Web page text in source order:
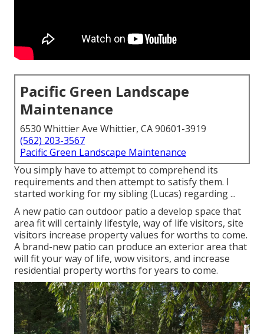
Pacific Green Landscape
Maintenance
6530 Whittier Ave Whittier, CA 90601-3919
(562) 203-3567
Pacific Green Landscape Maintenance
You simply have to attempt to comprehend its
requirements and then attempt to satisfy them. I
started working for my sibling (Lucas) regarding ...
A new patio can outdoor patio a develop space that
area fit will certainly lifestyle, way of life visitors, site
visitors increase property values for worths to come.
A brand-new patio can produce an exterior area that
will fit your way of life, wow visitors, and increase
residential property worths for years to come.